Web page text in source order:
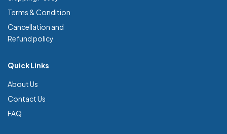
Terms & Condition
Cancellation and
Refund policy
Quick Links
About Us
Contact Us
FAQ